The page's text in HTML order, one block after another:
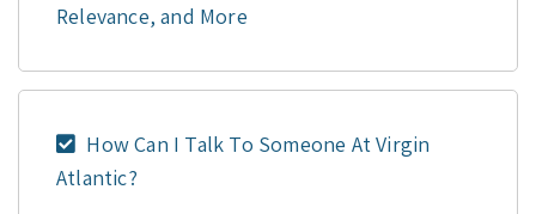
Relevance, and More
How Can I Talk To Someone At Virgin
Atlantic?